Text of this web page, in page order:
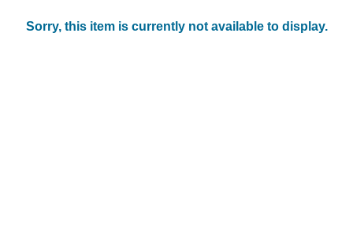
Sorry, this item is currently not available to display.